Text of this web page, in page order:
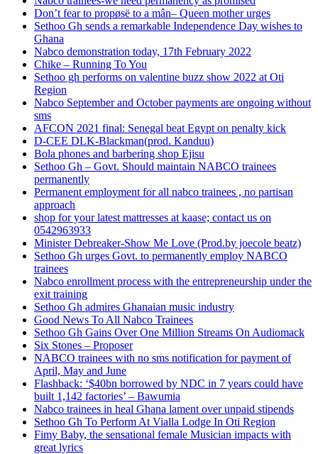
Don’t fear to propøsë to a mân– Queen mother urges
Sethoo Gh sends a remarkable Independence Day wishes to
Ghana
Nabco demonstration today, 17th February 2022
Chike – Running To You
Sethoo gh performs on valentine buzz show 2022 at Oti
Region
Nabco September and October payments are ongoing without
sms
AFCON 2021 final: Senegal beat Egypt on penalty kick
D-CEE DLK-Blackman(prod. Kanduu)
Bola phones and barbering shop Ejisu
Sethoo Gh – Govt. Should maintain NABCO trainees
permanently
Permanent employment for all nabco trainees , no partisan
approach
shop for your latest mattresses at kaase; contact us on
0542963933
Minister Debreaker-Show Me Love (Prod.by joecole beatz)
Sethoo Gh urges Govt. to permanently employ NABCO
trainees
Nabco enrollment process with the entrepreneurship under the
exit training
Sethoo Gh admires Ghanaian music industry
Good News To All Nabco Trainees
Sethoo Gh Gains Over One Million Streams On Audiomack
Six Stones – Proposer
NABCO trainees with no sms notification for payment of
April, May and June
Flashback: ‘$40bn borrowed by NDC in 7 years could have
built 1,142 factories’ – Bawumia
Nabco trainees in heal Ghana lament over unpaid stipends
Sethoo Gh To Perform At Vialla Lodge In Oti Region
Fimy Baby, the sensational female Musician impacts with
great lyrics